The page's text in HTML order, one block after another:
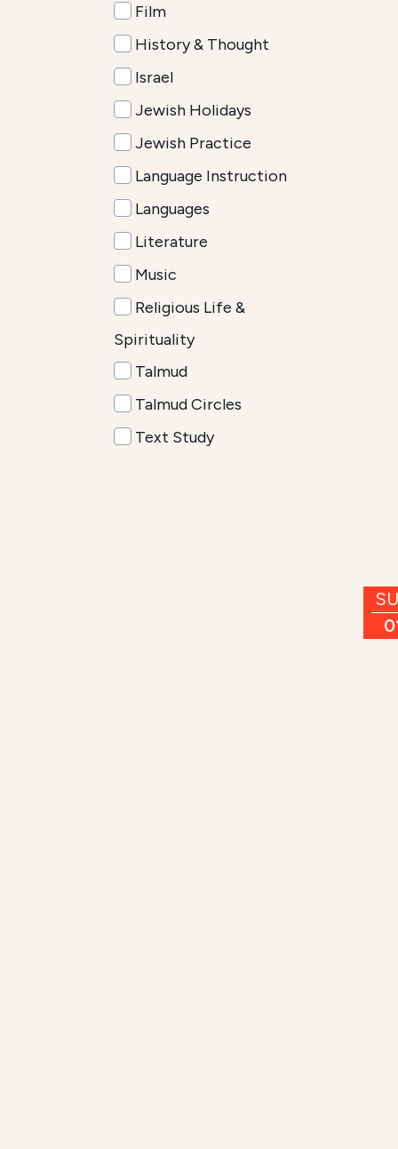
Film
History & Thought
Israel
Jewish Holidays
Jewish Practice
Language Instruction
Languages
Literature
Music
Religious Life &
Spirituality
Talmud
Talmud Circles
Text Study